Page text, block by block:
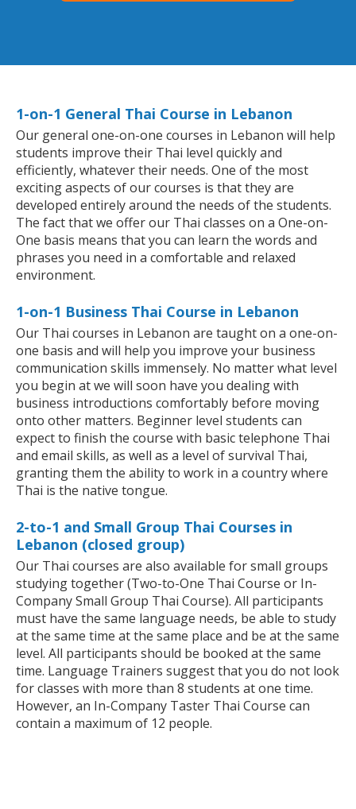
1-on-1 General Thai Course in Lebanon
Our general one-on-one courses in Lebanon will help
students improve their Thai level quickly and
efficiently, whatever their needs. One of the most
exciting aspects of our courses is that they are
developed entirely around the needs of the students.
The fact that we offer our Thai classes on a One-on-
One basis means that you can learn the words and
phrases you need in a comfortable and relaxed
environment.
1-on-1 Business Thai Course in Lebanon
Our Thai courses in Lebanon are taught on a one-on-
one basis and will help you improve your business
communication skills immensely. No matter what level
you begin at we will soon have you dealing with
business introductions comfortably before moving
onto other matters. Beginner level students can
expect to finish the course with basic telephone Thai
and email skills, as well as a level of survival Thai,
granting them the ability to work in a country where
Thai is the native tongue.
2-to-1 and Small Group Thai Courses in
Lebanon (closed group)
Our Thai courses are also available for small groups
studying together (Two-to-One Thai Course or In-
Company Small Group Thai Course). All participants
must have the same language needs, be able to study
at the same time at the same place and be at the same
level. All participants should be booked at the same
time. Language Trainers suggest that you do not look
for classes with more than 8 students at one time.
However, an In-Company Taster Thai Course can
contain a maximum of 12 people.